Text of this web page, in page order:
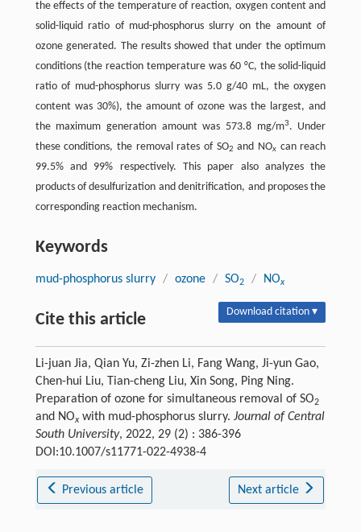
the effects of the temperature of reaction, oxygen content and
solid-liquid ratio of mud-phosphorus slurry on the amount of
ozone generated. The results showed that under the optimum
conditions (the reaction temperature was 60 °C, the solid-liquid
ratio of mud-phosphorus slurry was 5.0 g/40 mL, the oxygen
content was 30%), the amount of ozone was the largest, and
the maximum generation amount was 573.8 mg/m3. Under
these conditions, the removal rates of SO2 and NOx can reach
99.5% and 99% respectively. This paper also analyzes the
products of desulfurization and denitrification, and proposes the
corresponding reaction mechanism.
Keywords
mud-phosphorus slurry / ozone / SO2 / NOx
Cite this article Download citation ▾
Li-juan Jia, Qian Yu, Zi-zhen Li, Fang Wang, Ji-yun Gao,
Chen-hui Liu, Tian-cheng Liu, Xin Song, Ping Ning.
Preparation of ozone for simultaneous removal of SO2
and NOxwith mud-phosphorus slurry. Journal of Central
South University, 2022, 29 (2) : 386-396
DOI:10.1007/s11771-022-4938-4
Previous article Next article